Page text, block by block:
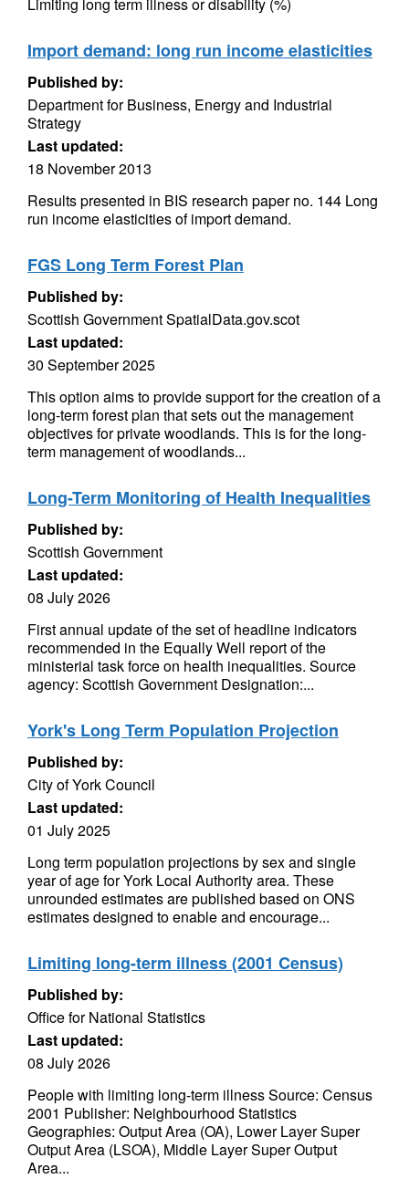
Import demand: long run income elasticities
Published by:
Department for Business, Energy and Industrial
Strategy
Last updated:
18 November 2013
Results presented in BIS research paper no. 144 Long
run income elasticities of import demand.
FGS Long Term Forest Plan
Published by:
Scottish Government SpatialData.gov.scot
Last updated:
30 September 2025
This option aims to provide support for the creation of a
long-term forest plan that sets out the management
objectives for private woodlands. This is for the long-
term management of woodlands...
Long-Term Monitoring of Health Inequalities
Published by:
Scottish Government
Last updated:
08 July 2026
First annual update of the set of headline indicators
recommended in the Equally Well report of the
ministerial task force on health inequalities. Source
agency: Scottish Government Designation:...
York's Long Term Population Projection
Published by:
City of York Council
Last updated:
01 July 2025
Long term population projections by sex and single
year of age for York Local Authority area. These
unrounded estimates are published based on ONS
estimates designed to enable and encourage...
Limiting long-term illness (2001 Census)
Published by:
Office for National Statistics
Last updated:
08 July 2026
People with limiting long-term illness Source: Census
2001 Publisher: Neighbourhood Statistics
Geographies: Output Area (OA), Lower Layer Super
Output Area (LSOA), Middle Layer Super Output
Area...